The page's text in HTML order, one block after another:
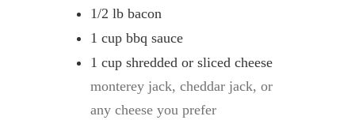
1/2 lb bacon
1 cup bbq sauce
1 cup shredded or sliced cheese
monterey jack, cheddar jack, or
any cheese you prefer